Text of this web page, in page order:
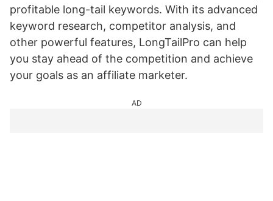
profitable long-tail keywords. With its advanced
keyword research, competitor analysis, and
other powerful features, LongTailPro can help
you stay ahead of the competition and achieve
your goals as an affiliate marketer.
AD